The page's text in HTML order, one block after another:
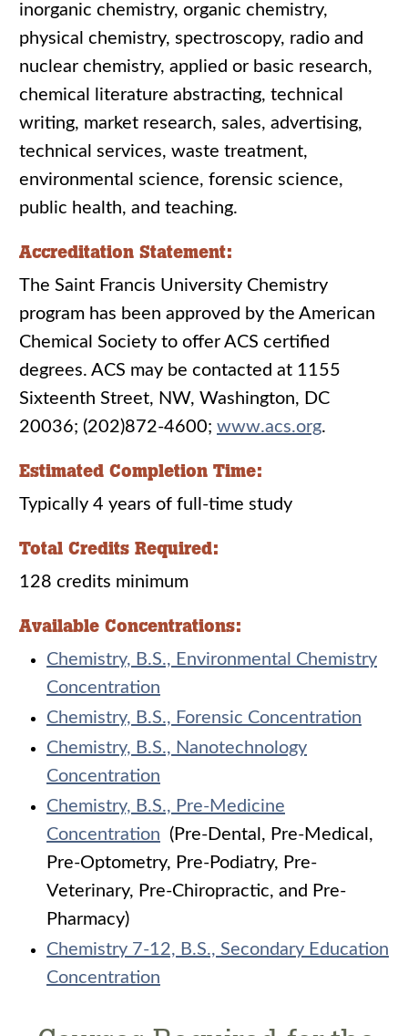
inorganic chemistry, organic chemistry,
physical chemistry, spectroscopy, radio and
nuclear chemistry, applied or basic research,
chemical literature abstracting, technical
writing, market research, sales, advertising,
technical services, waste treatment,
environmental science, forensic science,
public health, and teaching.
Accreditation Statement:
The Saint Francis University Chemistry
program has been approved by the American
Chemical Society to offer ACS certified
degrees. ACS may be contacted at 1155
Sixteenth Street, NW, Washington, DC
20036; (202)872-4600; www.acs.org.
Estimated Completion Time:
Typically 4 years of full-time study
Total Credits Required:
128 credits minimum
Available Concentrations:
Chemistry, B.S., Environmental Chemistry
Concentration
Chemistry, B.S., Forensic Concentration
Chemistry, B.S., Nanotechnology
Concentration
Chemistry, B.S., Pre-Medicine
Concentration (Pre-Dental, Pre-Medical,
Pre-Optometry, Pre-Podiatry, Pre-
Veterinary, Pre-Chiropractic, and Pre-
Pharmacy)
Chemistry 7-12, B.S., Secondary Education
Concentration